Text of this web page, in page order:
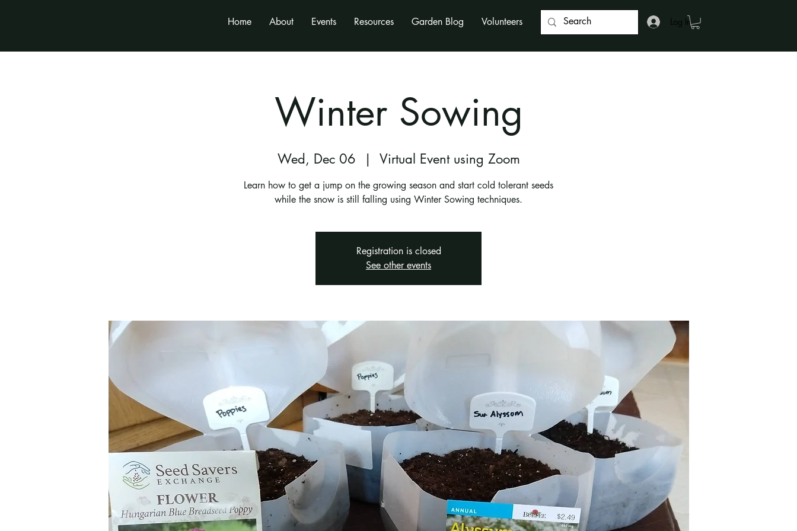
Home About Events Resources Garden Blog Volunteers Log In
Winter Sowing
Wed, Dec 06
  |
Virtual Event using Zoom
Learn how to get a jump on the growing season and start cold tolerant seeds
while the snow is still falling using Winter Sowing techniques.
Registration is closed
See other events